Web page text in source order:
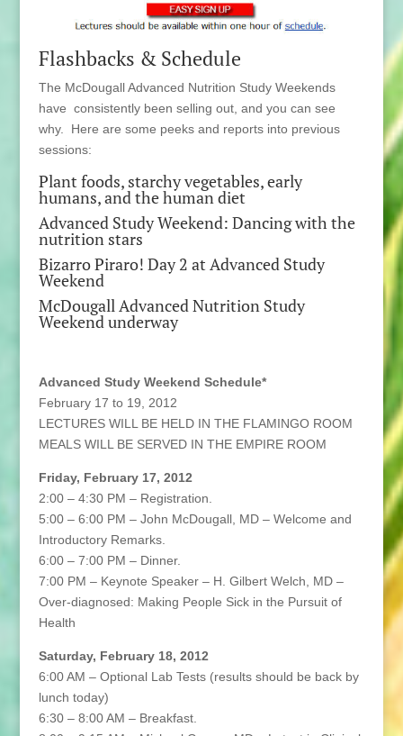
Flashbacks & Schedule
The McDougall Advanced Nutrition Study Weekends
have consistently been selling out, and you can see
why. Here are some peeks and reports into previous
sessions:
Plant foods, starchy vegetables, early
humans, and the human diet
Advanced Study Weekend: Dancing with the
nutrition stars
Bizarro Piraro! Day 2 at Advanced Study
Weekend
McDougall Advanced Nutrition Study
Weekend underway
Advanced Study Weekend Schedule*
February 17 to 19, 2012
LECTURES WILL BE HELD IN THE FLAMINGO ROOM
MEALS WILL BE SERVED IN THE EMPIRE ROOM
Friday, February 17, 2012
2:00 – 4:30 PM – Registration.
5:00 – 6:00 PM – John McDougall, MD – Welcome and
Introductory Remarks.
6:00 – 7:00 PM – Dinner.
7:00 PM – Keynote Speaker – H. Gilbert Welch, MD –
Over-diagnosed: Making People Sick in the Pursuit of
Health
Saturday, February 18, 2012
6:00 AM – Optional Lab Tests (results should be back by
lunch today)
6:30 – 8:00 AM – Breakfast.